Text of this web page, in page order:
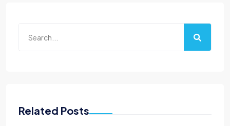
Related Posts